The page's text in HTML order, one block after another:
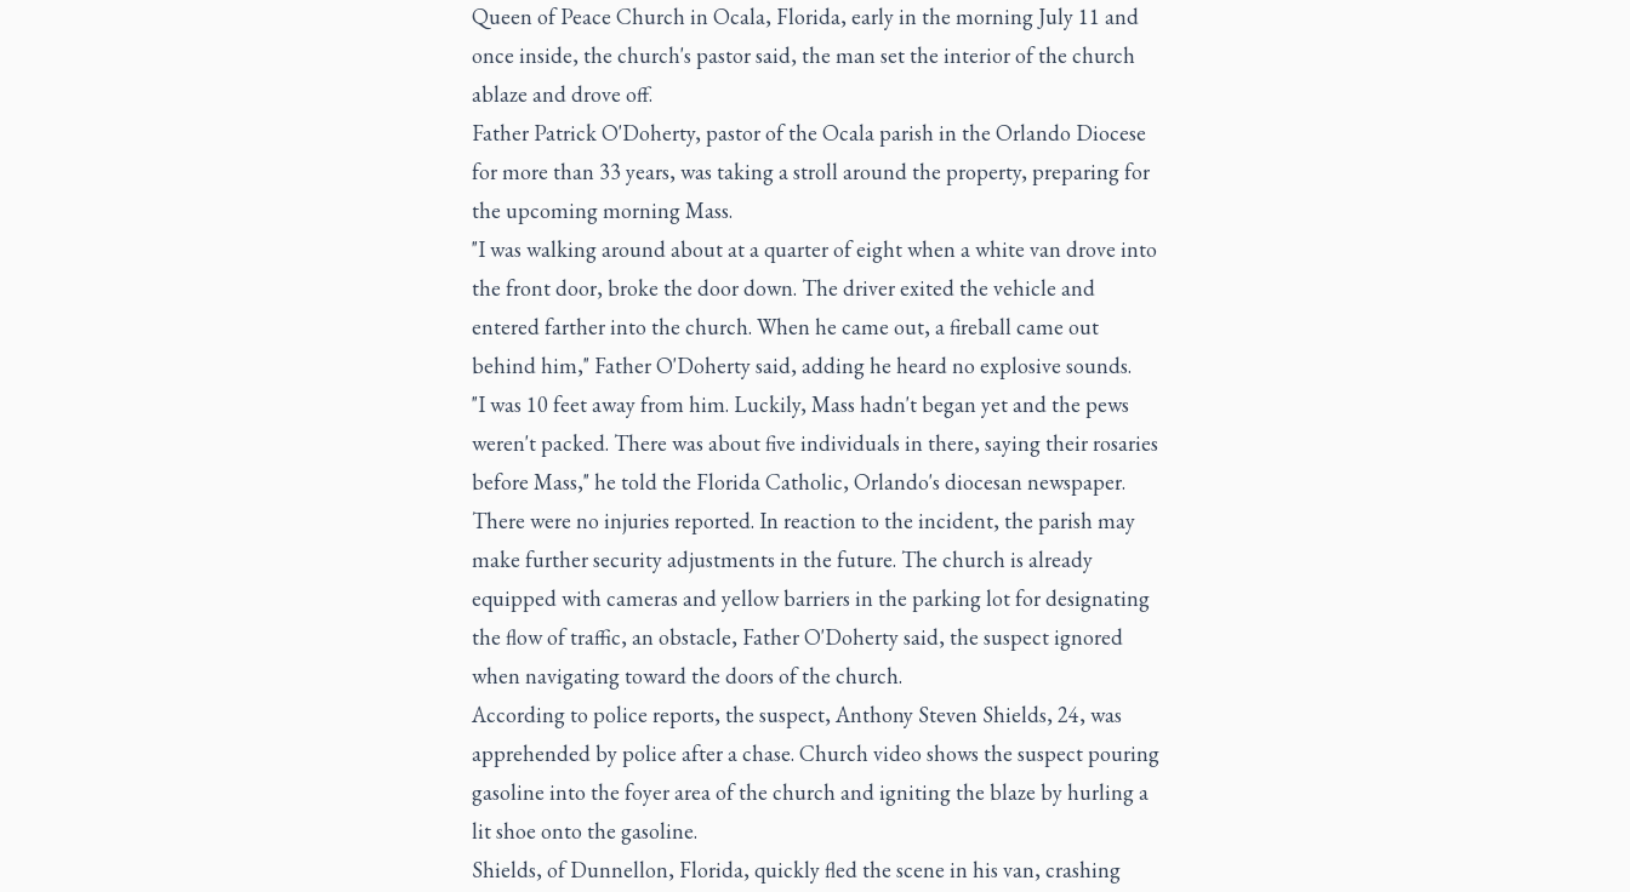
Queen of Peace Church in Ocala, Florida, early in the morning July 11 and
once inside, the church's pastor said, the man set the interior of the church
ablaze and drove off.
Father Patrick O'Doherty, pastor of the Ocala parish in the Orlando Diocese
for more than 33 years, was taking a stroll around the property, preparing for
the upcoming morning Mass.
"I was walking around about at a quarter of eight when a white van drove into
the front door, broke the door down. The driver exited the vehicle and
entered farther into the church. When he came out, a fireball came out
behind him," Father O'Doherty said, adding he heard no explosive sounds.
"I was 10 feet away from him. Luckily, Mass hadn't began yet and the pews
weren't packed. There was about five individuals in there, saying their rosaries
before Mass," he told the Florida Catholic, Orlando's diocesan newspaper.
There were no injuries reported. In reaction to the incident, the parish may
make further security adjustments in the future. The church is already
equipped with cameras and yellow barriers in the parking lot for designating
the flow of traffic, an obstacle, Father O'Doherty said, the suspect ignored
when navigating toward the doors of the church.
According to police reports, the suspect, Anthony Steven Shields, 24, was
apprehended by police after a chase. Church video shows the suspect pouring
gasoline into the foyer area of the church and igniting the blaze by hurling a
lit shoe onto the gasoline.
Shields, of Dunnellon, Florida, quickly fled the scene in his van, crashing